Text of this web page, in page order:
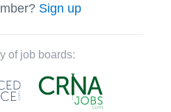
Sign up
of job boards: